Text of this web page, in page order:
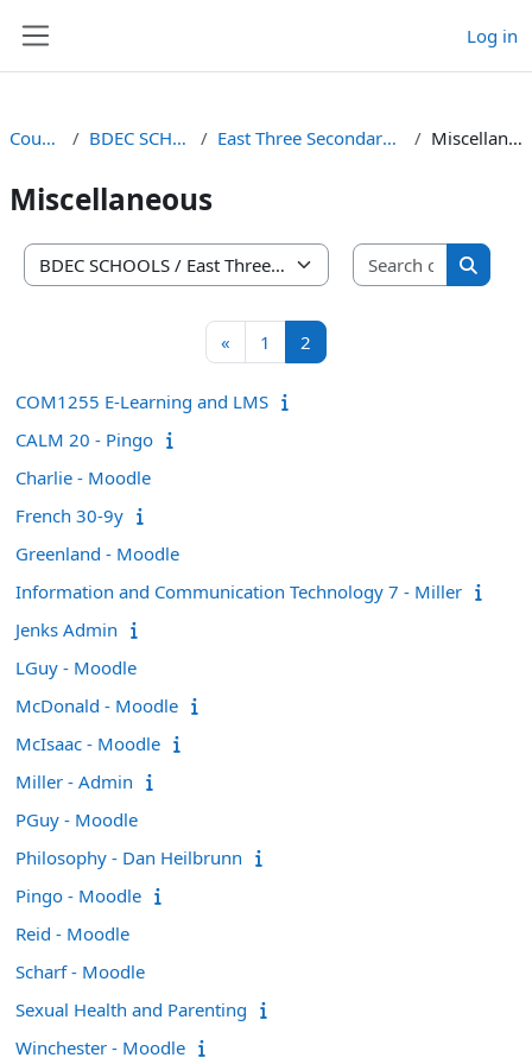
Log in
Courses BDEC SCHOOLS East Three Secondary School Miscellaneous
Miscellaneous
Course categories
Search
Search
« Previous page
1 Page 1
2
COM1255 E-Learning and LMS
CALM 20 - Pingo
Charlie - Moodle
French 30-9y
Greenland - Moodle
Information and Communication Technology 7 - Miller
Jenks Admin
LGuy - Moodle
McDonald - Moodle
McIsaac - Moodle
Miller - Admin
PGuy - Moodle
Philosophy - Dan Heilbrunn
Pingo - Moodle
Reid - Moodle
Scharf - Moodle
Sexual Health and Parenting
Winchester - Moodle